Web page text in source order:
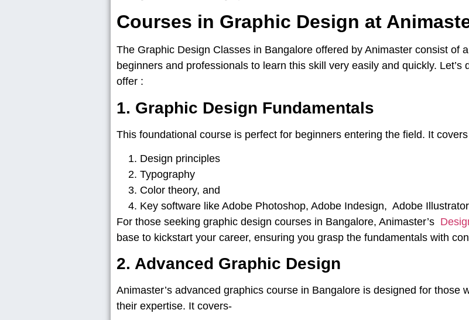
Courses in Graphic Design at
The Graphic Design Classes in Bangalore offered by Animaster consist of
beginners and professionals to learn this skill very easily and quickly.
offer :
1. Graphic Design Fundamentals
This foundational course is perfect for beginners entering the field. It
Design principles
Typography
Color theory, and
Key software like Adobe Photoshop, Adobe Indesign, Adobe
For those seeking graphic design courses in Bangalore, Animaster’s
base to kickstart your career, ensuring you grasp the fundamentals with
2. Advanced Graphic Design
Animaster’s advanced graphics course in Bangalore is designed for those
their expertise. It covers-